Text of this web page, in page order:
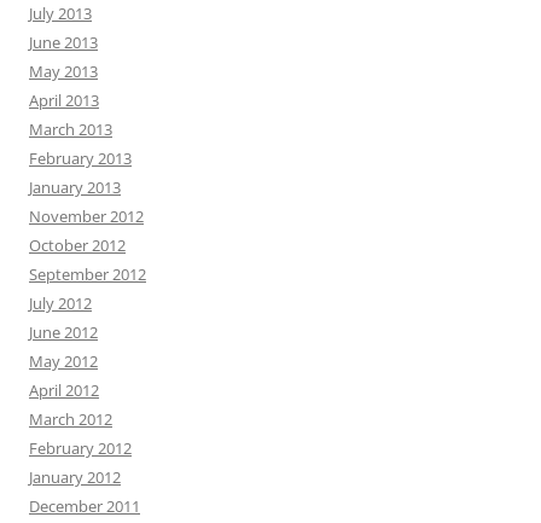
July 2013
June 2013
May 2013
April 2013
March 2013
February 2013
January 2013
November 2012
October 2012
September 2012
July 2012
June 2012
May 2012
April 2012
March 2012
February 2012
January 2012
December 2011